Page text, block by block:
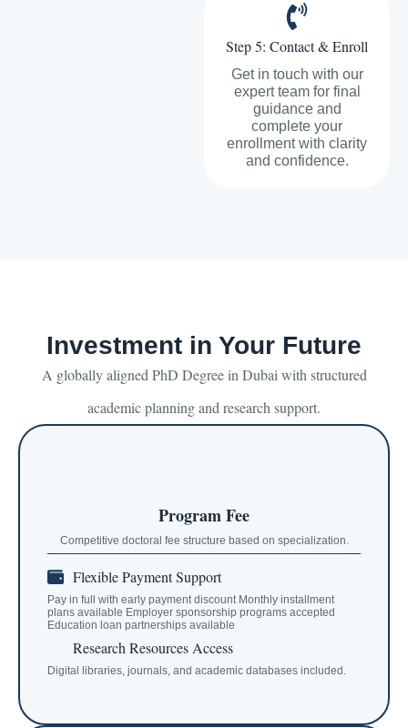
Step 5: Contact & Enroll
Get in touch with our
expert team for final
guidance and
complete your
enrollment with clarity
and confidence.
Investment in Your Future
A globally aligned PhD Degree in Dubai with structured
academic planning and research support.
Program Fee
Competitive doctoral fee structure based on specialization.
Flexible Payment Support
Pay in full with early payment discount Monthly installment
plans available Employer sponsorship programs accepted
Education loan partnerships available
Research Resources Access
Digital libraries, journals, and academic databases included.